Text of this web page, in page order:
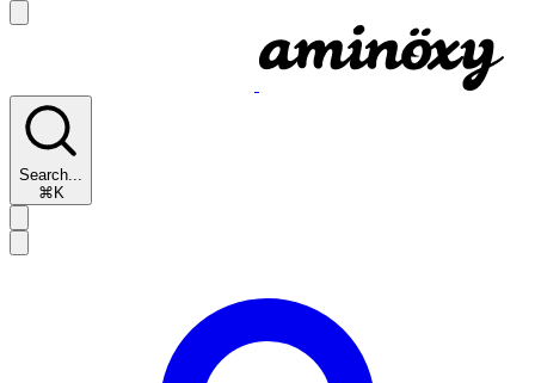
Search...
⌘K